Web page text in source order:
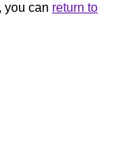
you can return to